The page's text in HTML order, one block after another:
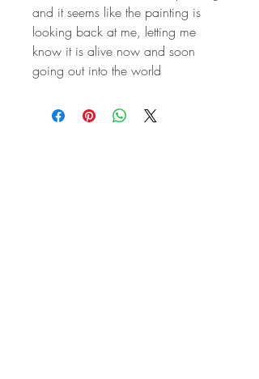
and it seems like the painting is
looking back at me, letting me
know it is alive now and soon
going out into the world